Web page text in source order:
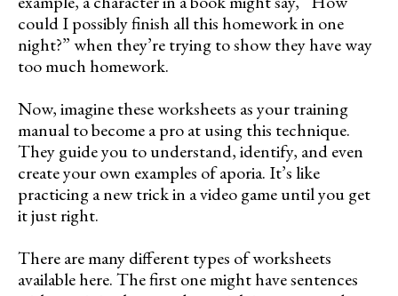
could I possibly finish all this homework in one
night?” when they’re trying to show they have way
too much homework.
Now, imagine these worksheets as your training
manual to become a pro at using this technique.
They guide you to understand, identify, and even
create your own examples of aporia. It’s like
practicing a new trick in a video game until you get
it just right.
There are many different types of worksheets
available here. The first one might have sentences